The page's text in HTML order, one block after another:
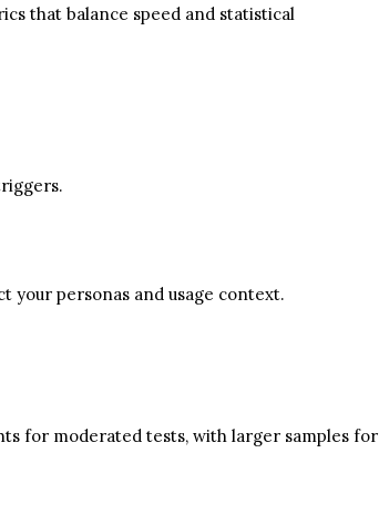
that balance speed and statistical
personas and usage context.
for moderated tests, with larger samples for